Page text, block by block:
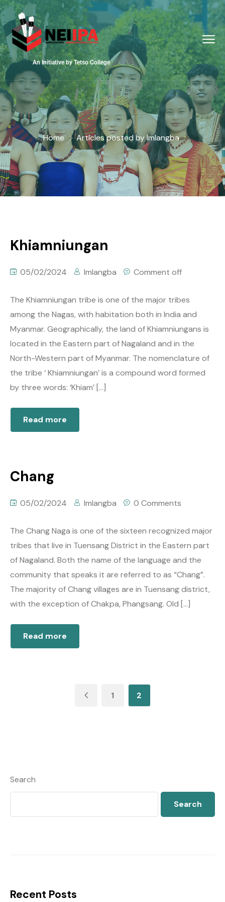
An Initiative by Tetso College
Home Articles posted by Imlangba
Khiamniungan
05/02/2024 Imlangba Comment off
The Khiamniungan tribe is one of the major tribes
among the Nagas, with habitation both in India and
Myanmar. Geographically, the land of Khiamniungans is
located in the Eastern part of Nagaland and in the
North-Western part of Myanmar. The nomenclature of
the tribe ‘ Khiamniungan’ is a compound word formed
by three words: ‘Khiam’ […]
Read more
Chang
05/02/2024 Imlangba 0 Comments
The Chang Naga is one of the sixteen recognized major
tribes that live in Tuensang District in the Eastern part
of Nagaland. Both the name of the language and the
community that speaks it are referred to as “Chang”.
The majority of Chang villages are in Tuensang district,
with the exception of Chakpa, Phangsang. Old […]
Read more
1 2
Search
Search
Recent Posts